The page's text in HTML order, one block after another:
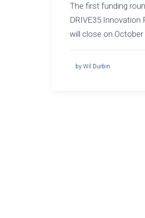
The first funding
DRIVE35 Innovation
will close on October
by Wil Durbin